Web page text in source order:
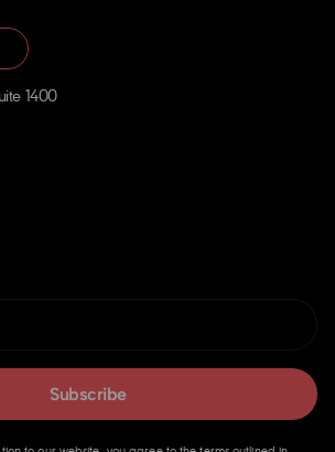
1400
Subscribe